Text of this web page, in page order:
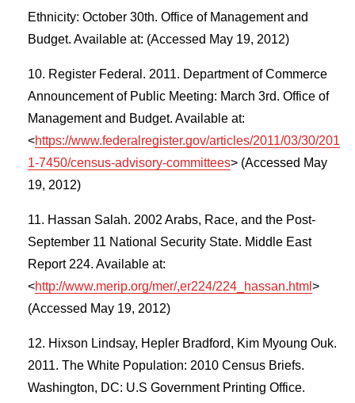
Ethnicity: October 30th. Office of Management and
Budget. Available at: (Accessed May 19, 2012)
Register Federal. 2011. Department of Commerce
Announcement of Public Meeting: March 3rd. Office of
Management and Budget. Available at:
<https://www.federalregister.gov/articles/2011/03/30/201
1-7450/census-advisory-committees> (Accessed May
19, 2012)
Hassan Salah. 2002 Arabs, Race, and the Post-
September 11 National Security State. Middle East
Report 224. Available at:
<http://www.merip.org/mer/,er224/224_hassan.html >
(Accessed May 19, 2012)
Hixson Lindsay, Hepler Bradford, Kim Myoung Ouk.
2011. The White Population: 2010 Census Briefs.
Washington, DC: U.S Government Printing Office.